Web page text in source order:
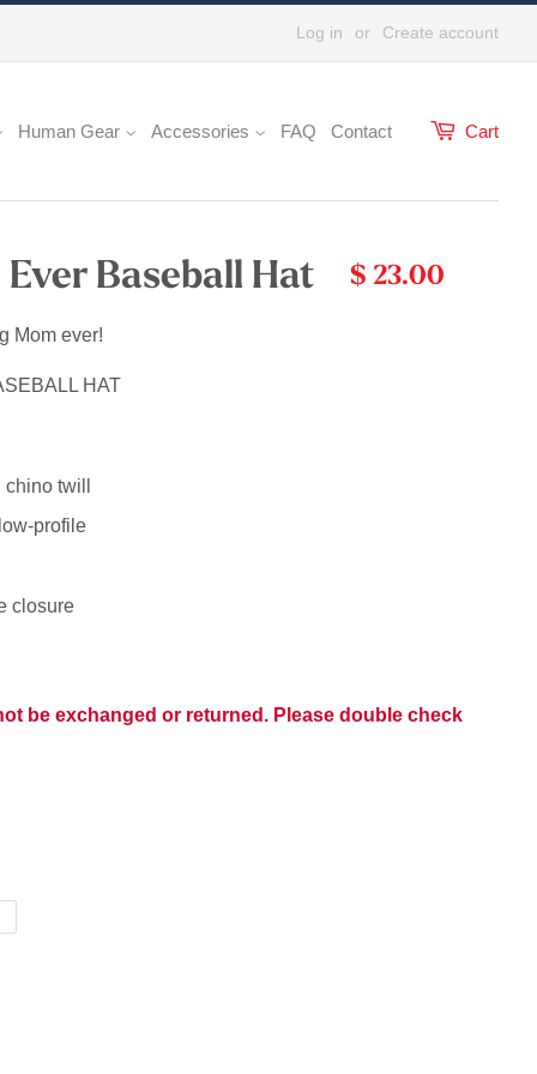
Log in or Create account
Human Gear Accessories FAQ Contact Cart
Baseball Hat $ 23.00
Mom ever!
HAT
twill
profile
closure
be exchanged or returned. Please double check